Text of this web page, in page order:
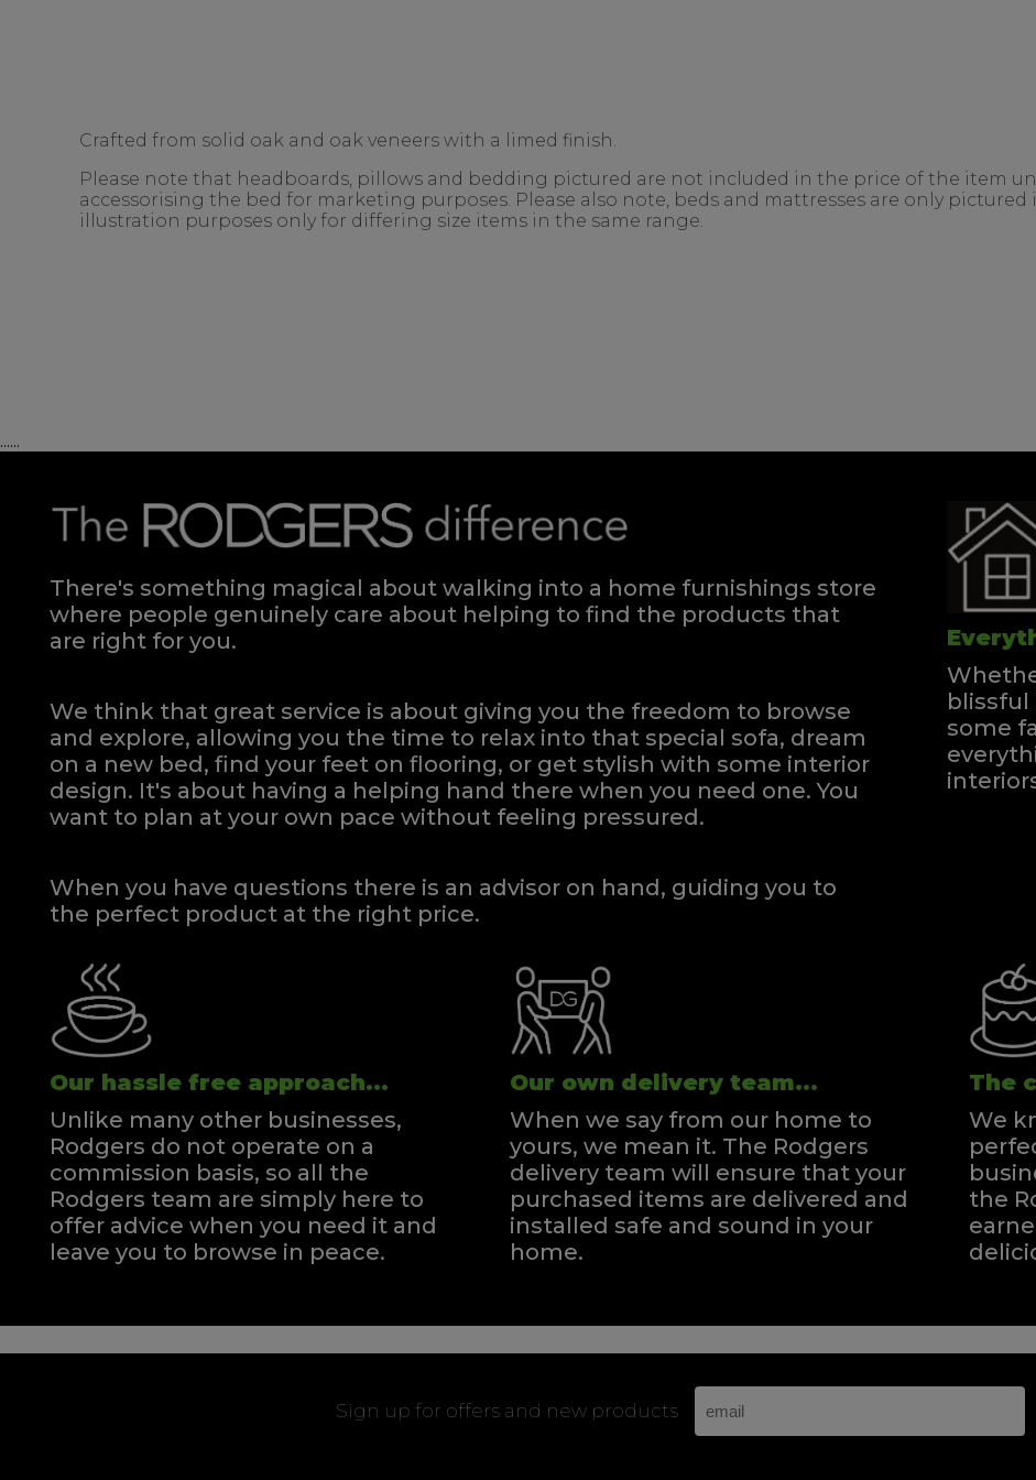
Crafted from solid oak and oak veneers with a limed finish.
Please note that headboards, pillows and bedding pictured are not included in the price of the item
accessorising the bed for marketing purposes. Please also note, beds and mattresses are only pictured
illustration purposes only for differing size items in the same range.
......
There's something magical about walking into a home furnishings store
where people genuinely care about helping to find the products that
are right for you.
We think that great service is about giving you the freedom to browse
and explore, allowing you the time to relax into that special sofa, dream
on a new bed, find your feet on flooring, or get stylish with some interior
design. It's about having a helping hand there when you need one.You
want to plan at your own pace without feeling pressured.
When you have questions there is an advisor on hand, guiding you to
the perfect product at the right price.
blissful
some
Our hassle free approach...
Unlike many other businesses,
Rodgers do not operate on a
commission basis, so all the
Rodgers team are simply here to
offer advice when you need it and
leave you to browse in peace.
Our own delivery team...
When we say from our home to
yours, we mean it. The Rodgers
delivery team will ensure that your
purchased items are delivered and
installed safe and sound in your
home.
The
We
the
Sign up for offers and new products